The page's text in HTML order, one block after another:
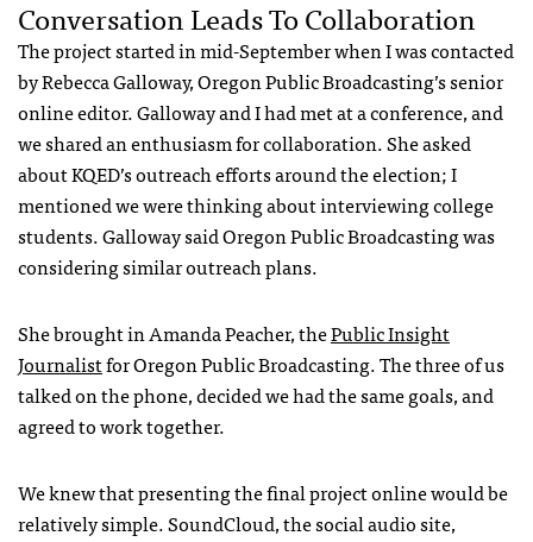
Conversation Leads To Collaboration
The project started in mid-September when I was contacted
by Rebecca Galloway, Oregon Public Broadcasting’s senior
online editor. Galloway and I had met at a conference, and
we shared an enthusiasm for collaboration. She asked
aboutKQED’s outreach efforts around the election; I
mentioned we were thinking about interviewing college
students. Galloway said Oregon Public Broadcasting was
considering similar outreach plans.
She brought in Amanda Peacher, thePublic Insight
Journalistfor Oregon Public Broadcasting. The three of us
talked on the phone, decided we had the same goals, and
agreed to work together.
We knew that presenting the final project online would be
relatively simple. SoundCloud, the social audio site,